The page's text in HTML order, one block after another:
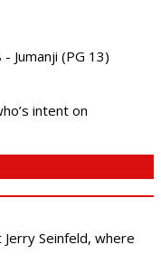
Jumanji (PG 13)
intent on
Seinfeld, where